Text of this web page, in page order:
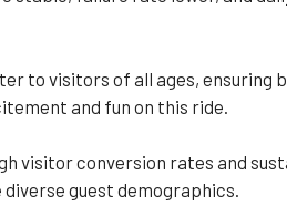
to visitors of all ages, ensuring
and fun on this ride.
visitor conversion rates and
guest demographics.